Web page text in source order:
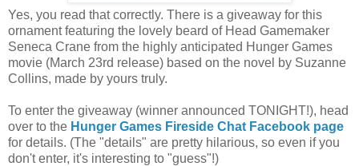
Yes, you read that correctly. There is a giveaway for this
ornament featuring the lovely beard of Head Gamemaker
Seneca Crane from the highly anticipated Hunger Games
movie (March 23rd release) based on the novel by Suzanne
Collins, made by yours truly.
To enter the giveaway (winner announced TONIGHT!), head
over to the Hunger Games Fireside Chat Facebook page
for details. (The "details" are pretty hilarious, so even if you
don't enter, it's interesting to "guess"!)